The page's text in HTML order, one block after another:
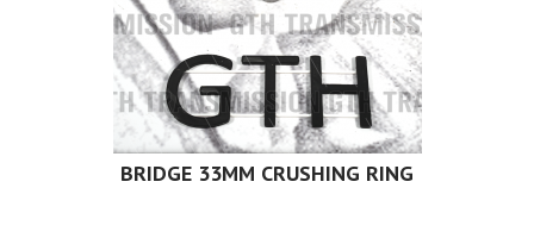
BRIDGE 33MM CRUSHING RING